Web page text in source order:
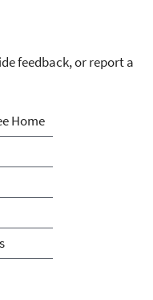
feedback, or report a
Home